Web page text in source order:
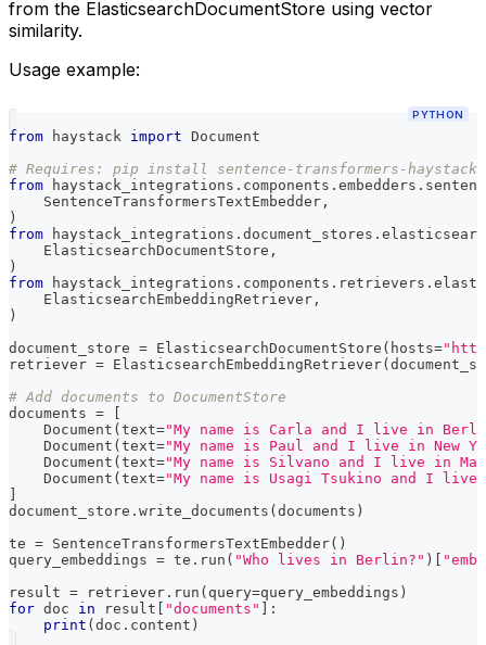
from the ElasticsearchDocumentStore using vector
similarity.
Usage example:
PYTHON
from haystack import Document
# Requires: pip install sentence-transformers-haystack
from haystack_integrations . components . embedders .
    SentenceTransformersTextEmbedder
,
)
from haystack_integrations . document_stores .
    ElasticsearchDocumentStore
,
)
from haystack_integrations . components . retrievers .
    ElasticsearchEmbeddingRetriever
,
)
document_store = ElasticsearchDocumentStore ( hosts=
retriever = ElasticsearchEmbeddingRetriever(
# Add documents to DocumentStore
documents =
    Document
( text="My name is Carla and I live in
    Document
( text="My name is Paul and I live in New
    Document
( text="My name is Silvano and I live in
    Document
( text="My name is Usagi Tsukino and I live
document_store . write_documents ( documents )
te = SentenceTransformersTextEmbedder( )
query_embeddings = te . run ( "Who lives in Berlin?" )
result = retriever . run ( query=query_embeddings )
for doc in result "documents"
:
print ( doc . content )